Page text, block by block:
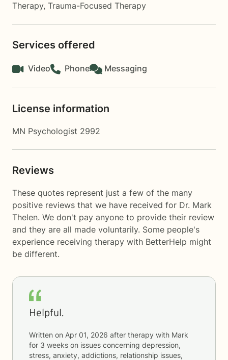
Therapy, Trauma-Focused Therapy
Services offered
Video Phone Messaging
License information
MN Psychologist 2992
Reviews
These quotes represent just a few of the many
positive reviews that we have received for Dr. Mark
Thelen. We don't pay anyone to provide their review
and they are all made voluntarily. Some people's
experience receiving therapy with BetterHelp might
be different.
Helpful.
Written on Apr 01, 2026 after therapy with Mark
for 3 weeks on issues concerning depression,
stress, anxiety, addictions, relationship issues,